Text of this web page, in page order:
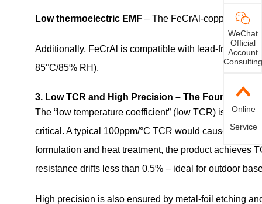
Low thermoelectric EMF – The FeCrAl‑copper
Additionally, FeCrAl is compatible with lead‑free
85°C/85% RH).
3. Low TCR and High Precision – The Foundation
The “low temperature coefficient” (low TCR) is a
critical. A typical 100ppm/°C TCR would cause 1%
formulation and heat treatment, the product achieves
resistance drifts less than 0.5% – ideal for outdoor
High precision is also ensured by metal‑foil etching
WeChat
Official
Account
Consulting
Online
Service